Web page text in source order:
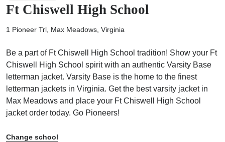
Ft Chiswell High School
1 Pioneer Trl, Max Meadows, Virginia
Be a part of Ft Chiswell High School tradition! Show your Ft
Chiswell High School spirit with an authentic Varsity Base
letterman jacket. Varsity Base is the home to the finest
letterman jackets in Virginia. Get the best varsity jacket in
Max Meadows and place your Ft Chiswell High School
jacket order today. Go Pioneers!
Change school